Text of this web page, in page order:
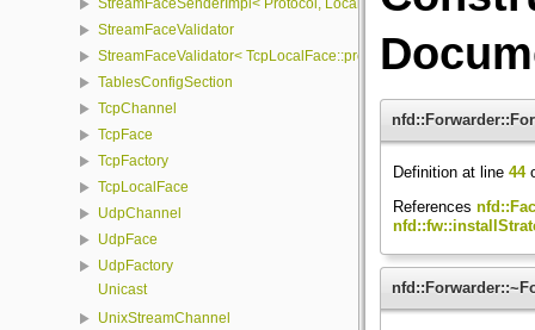
StreamFaceSenderImpl< Protocol, LocalFace, Packet >
StreamFaceValidator
StreamFaceValidator< TcpLocalFace::protocol, LocalFace >
TablesConfigSection
TcpChannel
TcpFace
TcpFactory
TcpLocalFace
UdpChannel
UdpFace
UdpFactory
Unicast
UnixStreamChannel
Definition at line 44
References